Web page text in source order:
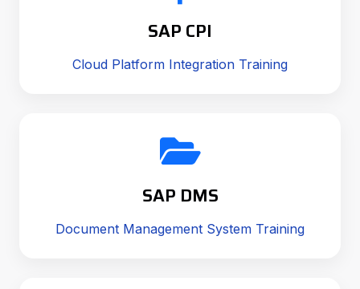
SAP CPI
Cloud Platform Integration Training
SAP DMS
Document Management System Training